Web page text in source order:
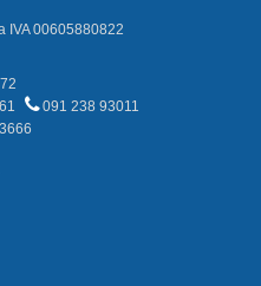
IVA 00605880822
091 238 93011